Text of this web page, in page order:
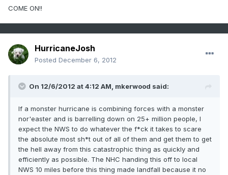
COME ON!!
HurricaneJosh
Posted December 6, 2012
On 12/6/2012 at 4:12 AM, mkerwood said:
If a monster hurricane is combining forces with a monster
nor'easter and is barrelling down on 25+ million people, I
expect the NWS to do whatever the f*ck it takes to scare
the absolute most sh*t out of all of them and get them to get
the hell away from this catastrophic thing as quickly and
efficiently as possible. The NHC handing this off to local
NWS 10 miles before this thing made landfall because it no